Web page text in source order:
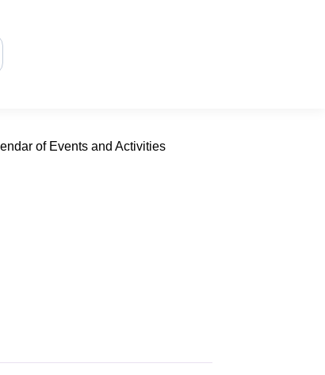
of Events and Activities